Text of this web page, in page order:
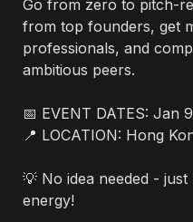
Go from zero to pitch-
from top founders, get
professionals, and
ambitious peers.
📅 EVENT DATES: Jan
📍 LOCATION: Hong
💡 No idea needed -
energy!